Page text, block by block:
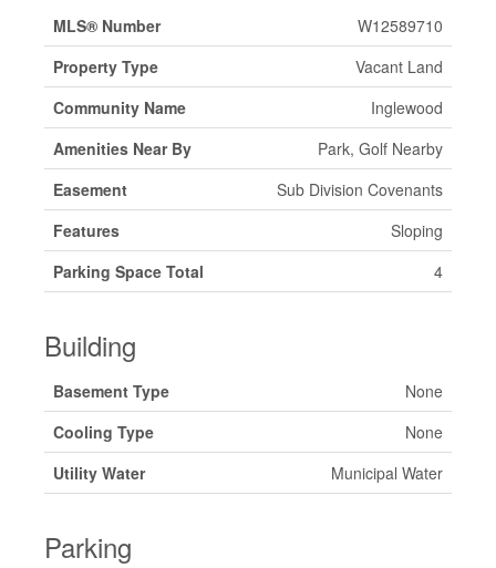
MLS® Number
W12589710
Property Type
Vacant Land
Community Name
Inglewood
Amenities Near By
Park, Golf Nearby
Easement
Sub Division Covenants
Features
Sloping
Parking Space Total
4
Building
Basement Type
None
Cooling Type
None
Utility Water
Municipal Water
Parking